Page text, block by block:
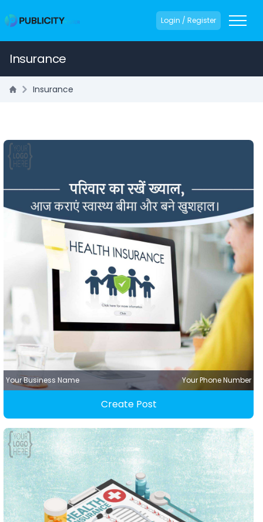
Login / Register
Insurance
Insurance
Your Business Name Your Phone Number
Create Post